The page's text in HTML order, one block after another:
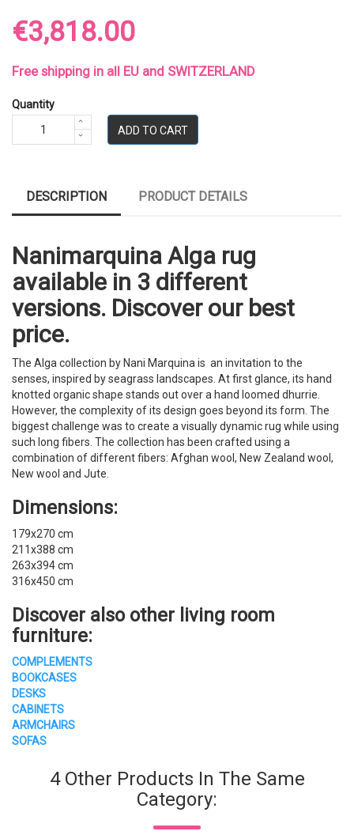
€3,818.00
Free shipping in all EU and SWITZERLAND
Quantity
ADD TO CART
DESCRIPTION PRODUCT DETAILS
Nanimarquina Alga rug
available in 3 different
versions. Discover our best
price.
The Alga collection by Nani Marquina is an invitation to the
senses, inspired by seagrass landscapes. At first glance, its hand
knotted organic shape stands out over a hand loomed dhurrie.
However, the complexity of its design goes beyond its form. The
biggest challenge was to create a visually dynamic rug while using
such long fibers. The collection has been crafted using a
combination of different fibers: Afghan wool, New Zealand wool,
New wool and Jute.
Dimensions:
179x270 cm
211x388 cm
263x394 cm
316x450 cm
Discover also other living room
furniture:
COMPLEMENTS
BOOKCASES
DESKS
CABINETS
ARMCHAIRS
SOFAS
4 Other Products In The Same
Category: